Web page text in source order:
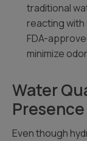
traditional
reacting with
FDA-
minimize
Water
Even though